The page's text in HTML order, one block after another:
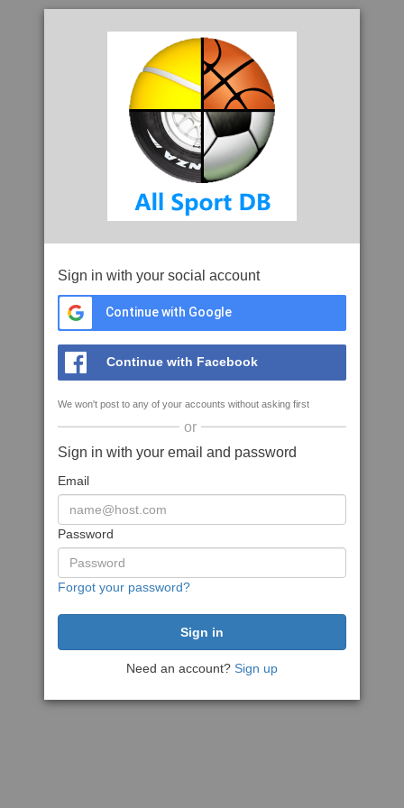
Sign in with your social account
Continue with Google
Continue with Facebook
We won't post to any of your accounts without asking first
or
Sign in with your email and password
Email
Password
Forgot your password?
Need an account? Sign up